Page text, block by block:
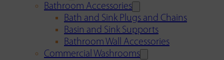
Bathroom Accessories
Bath and Sink Plugs and Chains
Basin and Sink Supports
Bathroom Wall Accessories
Commercial Washrooms